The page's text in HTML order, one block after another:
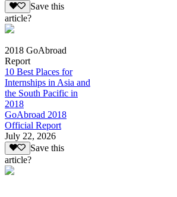
Save this
article?
2018 GoAbroad
Report
10 Best Places for
Internships in Asia and
the South Pacific in
2018
GoAbroad 2018
Official Report
July 22, 2026
Save this
article?